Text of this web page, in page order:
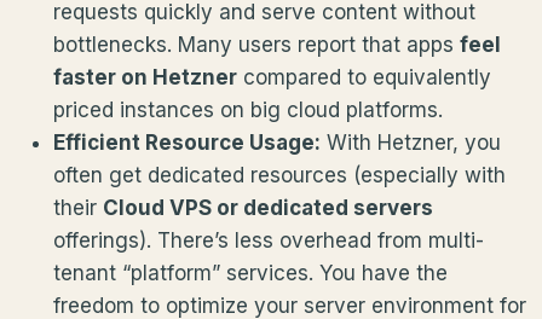
requests quickly and serve content without
bottlenecks. Many users report that apps feel
faster on Hetzner compared to equivalently
priced instances on big cloud platforms.
Efficient Resource Usage: With Hetzner, you
often get dedicated resources (especially with
their Cloud VPS or dedicated servers
offerings). There’s less overhead from multi-
tenant “platform” services. You have the
freedom to optimize your server environment for